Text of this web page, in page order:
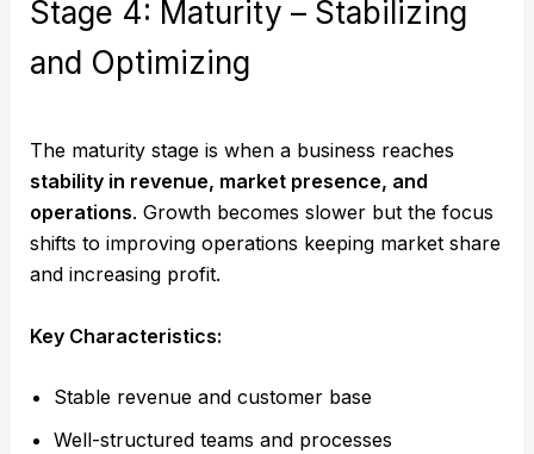
Stage 4: Maturity – Stabilizing
and Optimizing
The maturity stage is when a business reaches
stability in revenue, market presence, and
operations. Growth becomes slower but the focus
shifts to improving operations keeping market share
and increasing profit.
Key Characteristics:
Stable revenue and customer base
Well-structured teams and processes